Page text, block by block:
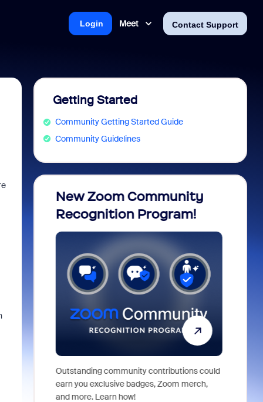
Meet Contact Support
Login
Getting Started
Community Getting Started Guide
Community Guidelines
New Zoom Community
Recognition Program!
Outstanding community contributions could
earn you exclusive badges, Zoom merch,
and more. Learn how!